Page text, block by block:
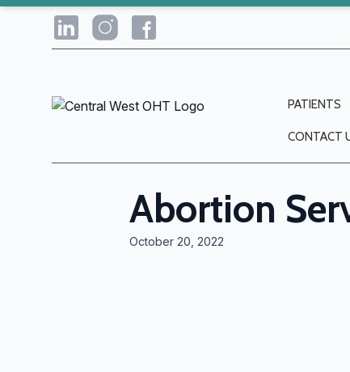
PATIENTS
CONTACT
Abortion
October 20, 2022